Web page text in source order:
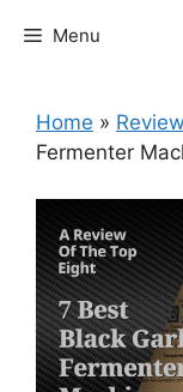
Menu
Home »
Fermenter